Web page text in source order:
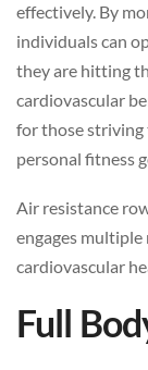
effectively. By
individuals can
they are hitting
cardiovascular
for those striving
personal fitness
Air resistance
engages multiple
cardiovascular
Full